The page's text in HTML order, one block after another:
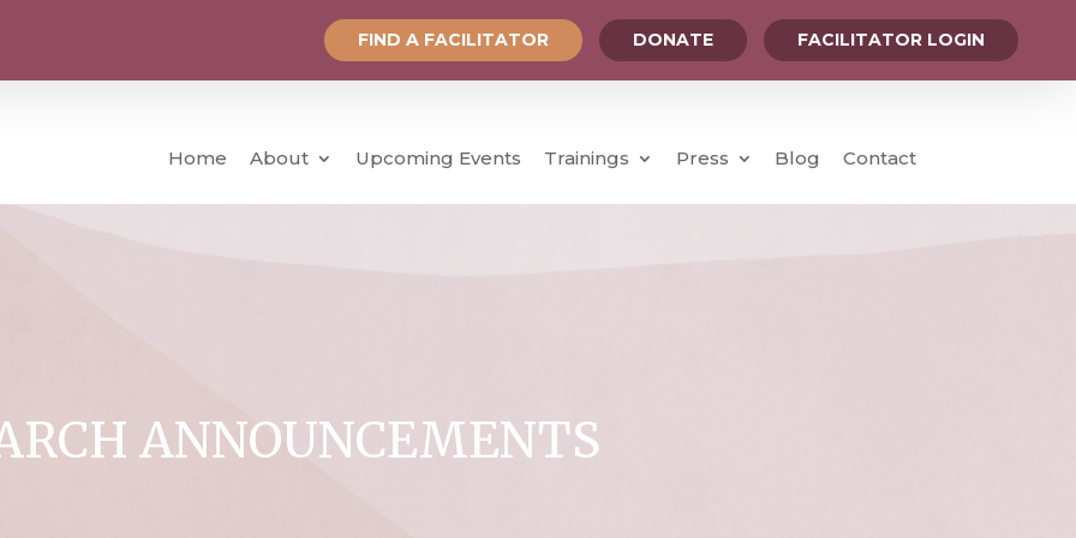
FIND A FACILITATOR DONATE FACILITATOR LOGIN
Home About Upcoming Events Trainings Press Blog Contact
ANNOUNCEMENTS